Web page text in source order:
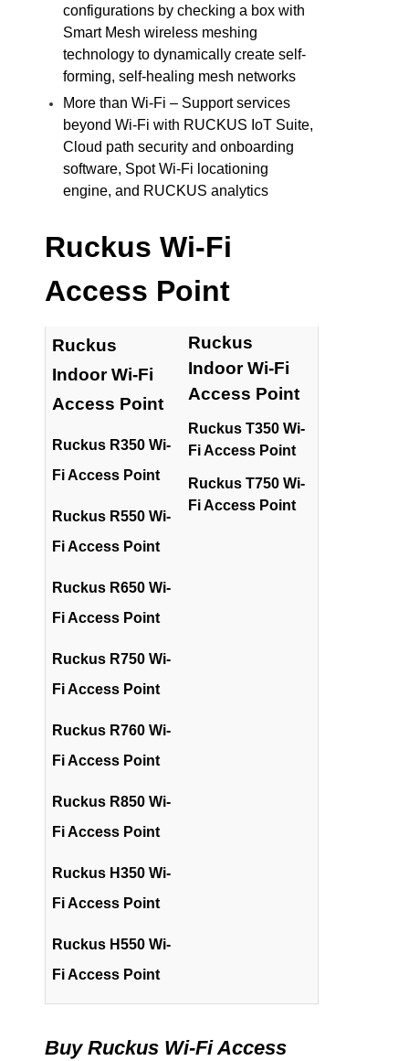
configurations by checking a box with
Smart Mesh wireless meshing
technology to dynamically create self-
forming, self-healing mesh networks
More than Wi-Fi – Support services
beyond Wi-Fi with RUCKUS IoT Suite,
Cloud path security and onboarding
software, Spot Wi-Fi locationing
engine, and RUCKUS analytics
Ruckus Wi-Fi
Access Point
Ruckus
Indoor Wi-Fi
Access Point
Ruckus R350 Wi-
Fi Access Point
Ruckus R550 Wi-
Fi Access Point
Ruckus R650 Wi-
Fi Access Point
Ruckus R750 Wi-
Fi Access Point
Ruckus R760 Wi-
Fi Access Point
Ruckus R850 Wi-
Fi Access Point
Ruckus H350 Wi-
Fi Access Point
Ruckus H550 Wi-
Fi Access Point
Ruckus
Indoor Wi-Fi
Access Point
Ruckus T350 Wi-
Fi Access Point
Ruckus T750 Wi-
Fi Access Point
Buy Ruckus Wi-Fi Access